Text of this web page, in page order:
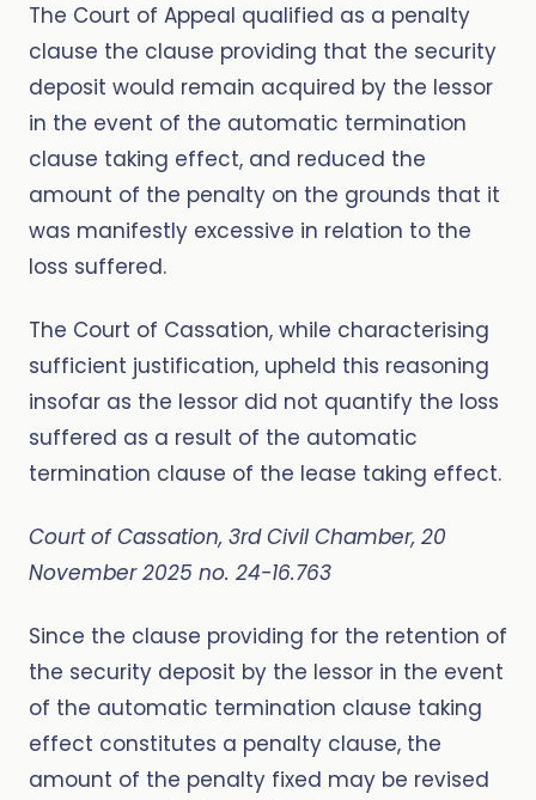
The Court of Appeal qualified as a penalty
clause the clause providing that the security
deposit would remain acquired by the lessor
in the event of the automatic termination
clause taking effect, and reduced the
amount of the penalty on the grounds that it
was manifestly excessive in relation to the
loss suffered.
The Court of Cassation, while characterising
sufficient justification, upheld this reasoning
insofar as the lessor did not quantify the loss
suffered as a result of the automatic
termination clause of the lease taking effect.
Court of Cassation, 3rd Civil Chamber, 20
November 2025 no. 24-16.763
Since the clause providing for the retention of
the security deposit by the lessor in the event
of the automatic termination clause taking
effect constitutes a penalty clause, the
amount of the penalty fixed may be revised